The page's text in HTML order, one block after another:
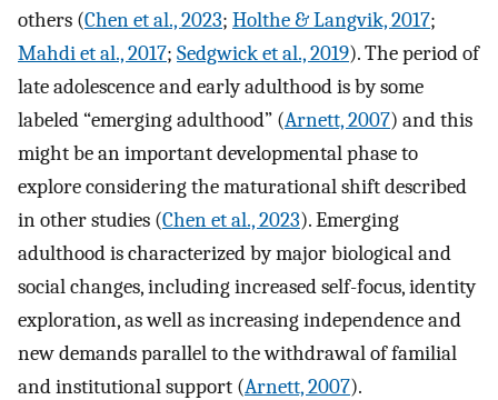
others (Chen et al., 2023; Holthe & Langvik, 2017;
Mahdi et al., 2017; Sedgwick et al., 2019). The period of
late adolescence and early adulthood is by some
labeled “emerging adulthood” (Arnett, 2007) and this
might be an important developmental phase to
explore considering the maturational shift described
in other studies (Chen et al., 2023). Emerging
adulthood is characterized by major biological and
social changes, including increased self-focus, identity
exploration, as well as increasing independence and
new demands parallel to the withdrawal of familial
and institutional support (Arnett, 2007).